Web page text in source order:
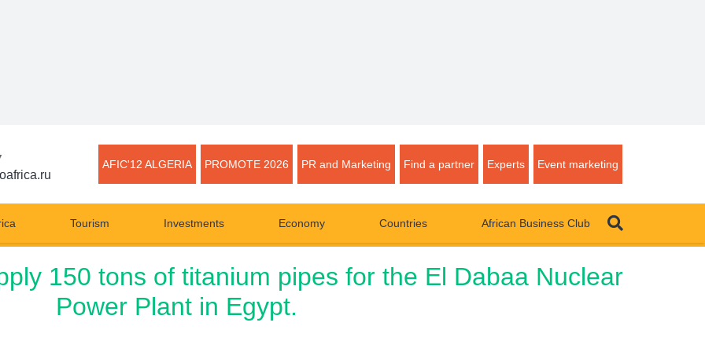
AFIC'12 ALGERIA PROMOTE 2026 PR and Marketing Find a partner Experts Event marketing
Tourism Investments Economy Countries African Business Club
150 tons of titanium pipes for the El Dabaa Nuclear
Power Plant in Egypt.